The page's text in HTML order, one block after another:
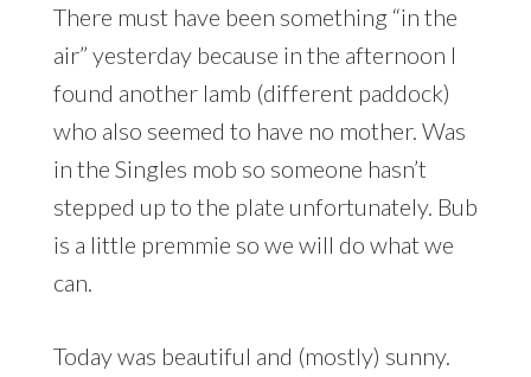
There must have been something “in the
air” yesterday because in the afternoon I
found another lamb (different paddock)
who also seemed to have no mother. Was
in the Singles mob so someone hasn’t
stepped up to the plate unfortunately. Bub
is a little premmie so we will do what we
can.
Today was beautiful and (mostly) sunny.